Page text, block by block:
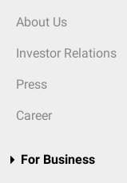
About Us
Investor Relations
Press
Career
For Business